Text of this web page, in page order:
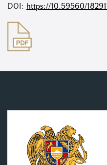
DOI: https://10.59560/